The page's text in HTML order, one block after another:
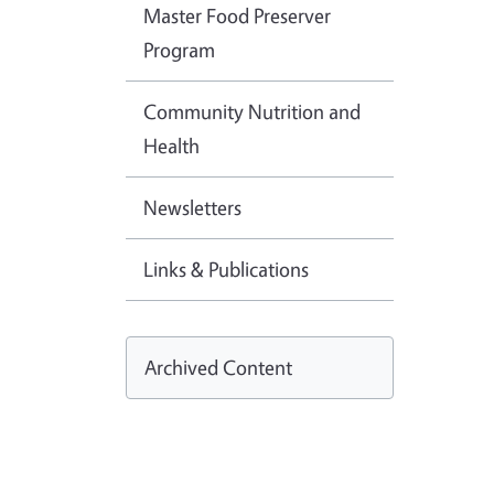
Master Food Preserver
Program
Community Nutrition and
Health
Newsletters
Links & Publications
Archived Content